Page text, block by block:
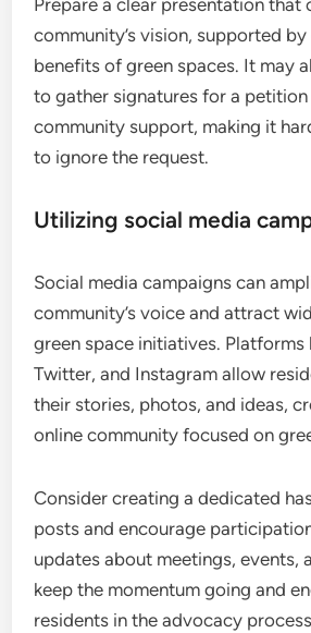
Prepare a clear presentation that
community’s vision, supported
benefits of green spaces. It may
to gather signatures for a
community support, making it
to ignore the request.
Utilizing social media
Social media campaigns can
community’s voice and attract
green space initiatives. Platforms
Twitter, and Instagram allow
their stories, photos, and ideas,
online community focused on
Consider creating a dedicated
posts and encourage
updates about meetings, events,
keep the momentum going and
residents in the advocacy